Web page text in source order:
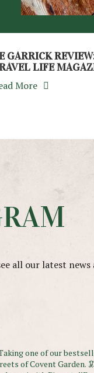
GARRICK
LIFE
More
all our latest